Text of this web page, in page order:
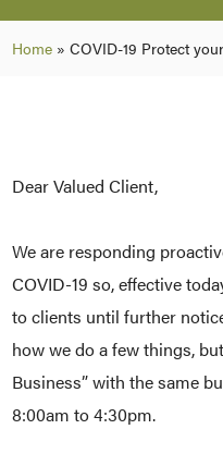
Home »COVID-19 Protect
Dear Valued Client,
We are responding
COVID-19 so, effective
to clients until further
how we do a few things,
Business” with the same
8:00am to 4:30pm.